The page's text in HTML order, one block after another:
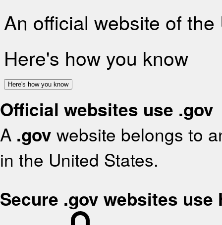
An official website of
Here's how you know
Here's how you know
Official websites use .gov
A .gov website belongs to
in the United States.
Secure .gov websites use